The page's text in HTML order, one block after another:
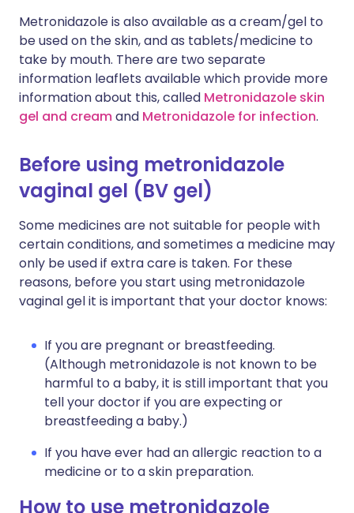
Metronidazole is also available as a cream/gel to
be used on the skin, and as tablets/medicine to
take by mouth. There are two separate
information leaflets available which provide more
information about this, called Metronidazole skin
gel and creamand Metronidazole for infection.
Before using metronidazole
vaginal gel (BV gel)
Some medicines are not suitable for people with
certain conditions, and sometimes a medicine may
only be used if extra care is taken. For these
reasons, before you start using metronidazole
vaginal gel it is important that your doctor knows:
If you are pregnant or breastfeeding.
(Although metronidazole is not known to be
harmful to a baby, it is still important that you
tell your doctor if you are expecting or
breastfeeding a baby.)
If you have ever had an allergic reaction to a
medicine or to a skin preparation.
How to use metronidazole